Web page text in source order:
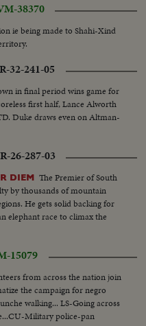
38370
ie being made to Shahi-Xind
32-241-05
in final period wins game for
first half, Lance Alworth
Duke draws even on Altman-
26-287-03
DIEM The Premier of South
by thousands of mountain
He gets solid backing for
elephant race to climax the
15079
from across the nation join
the campaign for negro
Military police-pan